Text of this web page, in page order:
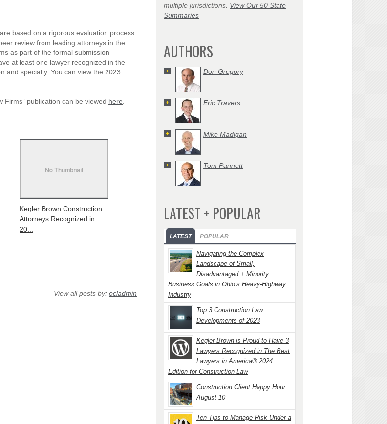
based on a rigorous evaluation process
review from leading attorneys in the
as part of the formal submission
at least one lawyer recognized in the
and specialty. You can view the 2023
Firms” publication can be viewed here
Kegler Brown Construction
Attorneys Recognized in
20...
View all posts by: ocladmin
multiple jurisdictions. View Our 50 State
Summaries
AUTHORS
Don Gregory
Eric Travers
Mike Madigan
Tom Pannett
LATEST + POPULAR
LATEST POPULAR
Navigating the Complex
Landscape of Small,
Disadvantaged + Minority
Business Goals in Ohio’s Heavy-Highway
Industry
Top 3 Construction Law
Developments of 2023
Kegler Brown is Proud to Have 3
Lawyers Recognized in The Best
Lawyers in America® 2024
Edition for Construction Law
Construction Client Happy Hour:
August 10
Ten Tips to Manage Risk Under a